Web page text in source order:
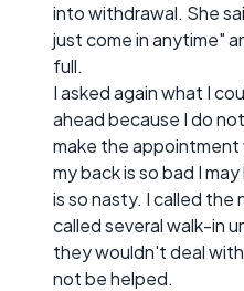
into withdrawal. She
just come in anytime"
full.
I asked again what I
ahead because I do
make the appointment
my back is so bad I
is so nasty. I called the
called several walk-in
they wouldn't deal
not be helped.